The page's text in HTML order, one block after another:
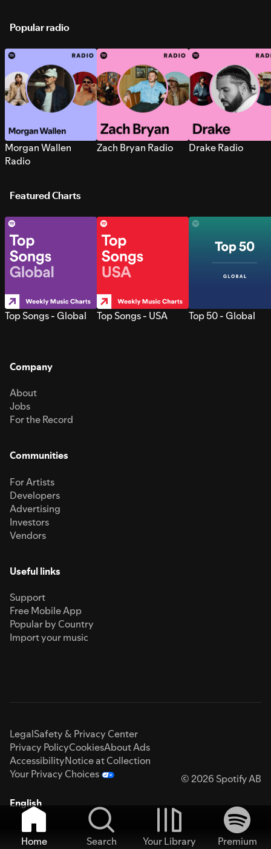
Popular radio
Morgan Wallen
Radio
Zach Bryan Radio Drake Radio
Featured Charts
Top Songs - Global Top Songs - USA Top 50 - Global
Company
About
Jobs
For the Record
Communities
For Artists
Developers
Advertising
Investors
Vendors
Useful links
Support
Free Mobile App
Popular by Country
Import your music
LegalSafety & Privacy Center
Privacy PolicyCookiesAbout Ads
AccessibilityNotice at Collection
Your Privacy Choices
© 2026 Spotify AB
English
Home Search Your Library
Premium